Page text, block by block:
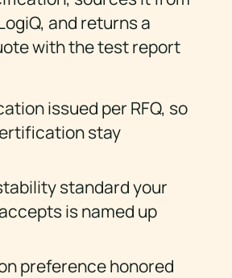
and returns a
with the test report
issued per RFQ, so
stay
standard your
is named up
preference honored